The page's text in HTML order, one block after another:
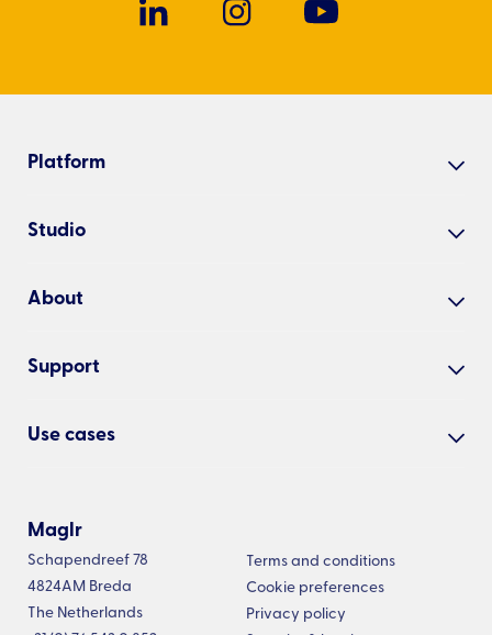
Maglr
Schapendreef 78
4824AM Breda
The Netherlands
Terms and conditions
Cookie preferences
Privacy policy
Platform
Analyse
Examples
Presenter app
Pricing
Studio
About
Blog
Vacancies
Support
Roadmap
Status
Use cases
Annual reports
Digital magazines
Product brochures